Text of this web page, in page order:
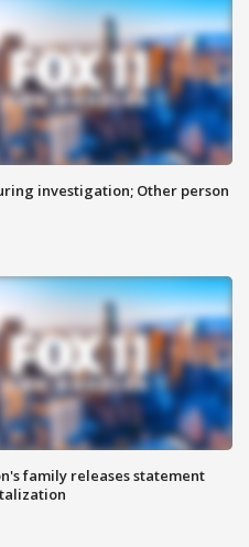
investigation; Other person
family releases statement